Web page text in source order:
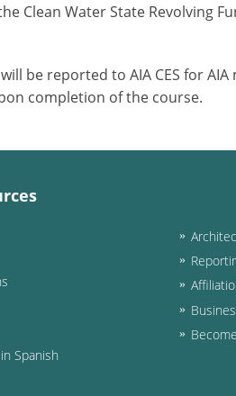
Clean Water State Revolving
be reported to AIA CES for
completion of the course.
Spanish